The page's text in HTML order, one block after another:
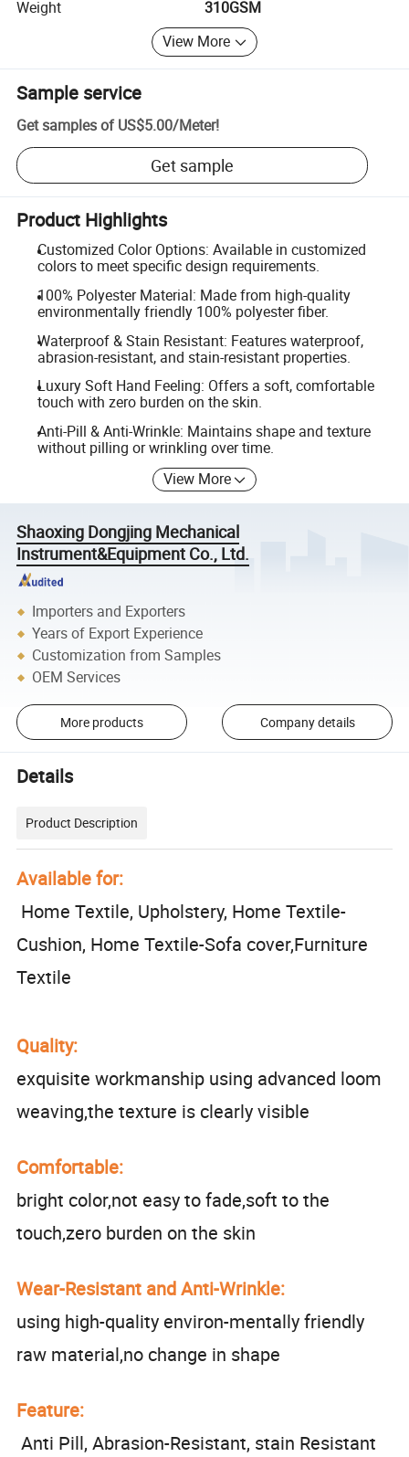
Weight
310GSM
View More
Sample service
Get samples of US$5.00/Meter!
Get sample
Product Highlights
Customized Color Options: Available in customized
colors to meet specific design requirements.
100% Polyester Material: Made from high-quality
environmentally friendly 100% polyester fiber.
Waterproof & Stain Resistant: Features waterproof,
abrasion-resistant, and stain-resistant properties.
Luxury Soft Hand Feeling: Offers a soft, comfortable
touch with zero burden on the skin.
Anti-Pill & Anti-Wrinkle: Maintains shape and texture
without pilling or wrinkling over time.
View More
Shaoxing Dongjing Mechanical
Instrument&Equipment Co., Ltd.
Importers and Exporters
Years of Export Experience
Customization from Samples
OEM Services
More products Company details
Details
Product Description
Available for:
Home Textile, Upholstery, Home Textile-
Cushion, Home Textile-Sofa cover,Furniture
Textile
Quality:
exquisite workmanship using advanced loom
weaving,the texture is clearly visible
Comfortable:
bright color,not easy to fade,soft to the
touch,zero burden on the skin
Wear-Resistant and Anti-Wrinkle:
using high-quality environ-mentally friendly
raw material,no change in shape
Feature:
Anti Pill, Abrasion-Resistant, stain Resistant